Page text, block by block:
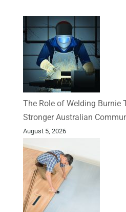
The Role of Welding Burnie
Stronger Australian
August 5, 2026